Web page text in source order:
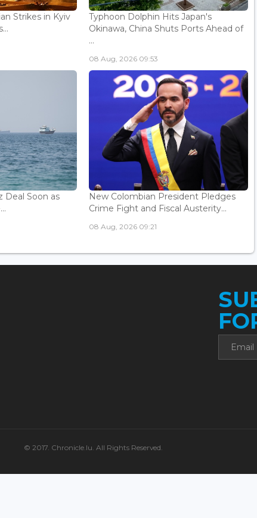
Strikes in Kyiv
Typhoon Dolphin Hits Japan's
Okinawa, China Shuts Ports Ahead of
...
08 Aug, 2026 09:53
Deal Soon as
New Colombian President Pledges
Crime Fight and Fiscal Austerity...
08 Aug, 2026 09:21
© 2017. Chronicle.lu. All Rights Reserved.